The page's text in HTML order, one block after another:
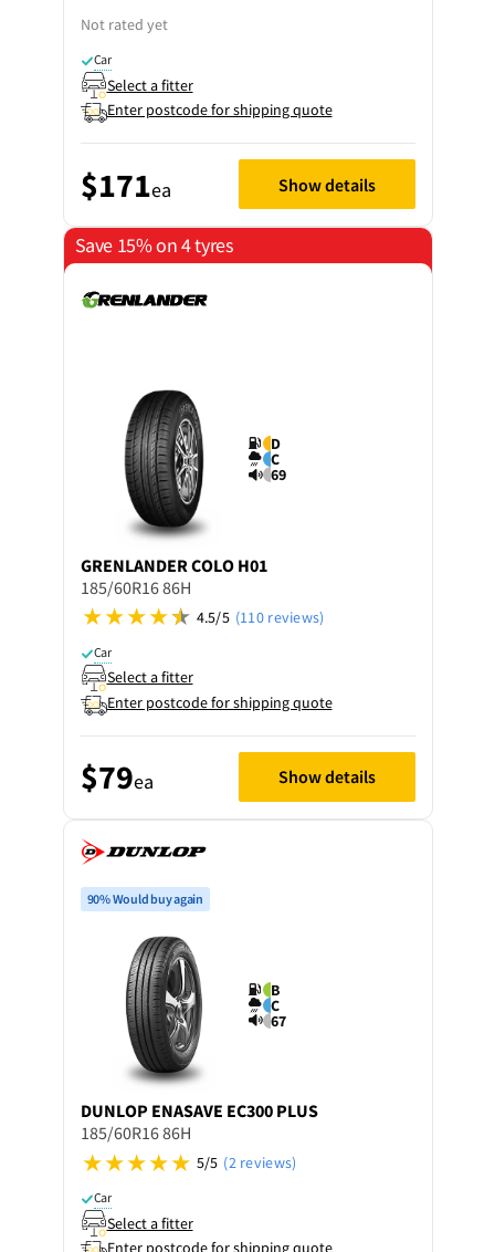
Not rated yet
Car
Select a fitter
Enter postcode for shipping quote
$171ea Show details
Save 15% on 4 tyres
D
C
69
GRENLANDER COLO H01
185/60R16 86H
4.5/5 (110 reviews)
Car
Select a fitter
Enter postcode for shipping quote
$79ea Show details
90% Would buy again
B
C
67
DUNLOP ENASAVE EC300 PLUS
185/60R16 86H
5/5 (2 reviews)
Car
Select a fitter
Enter postcode for shipping quote